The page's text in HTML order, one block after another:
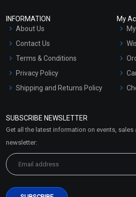
INFORMATION
About Us
Contact Us
Terms & Conditions
Privacy Policy
Shipping and Returns Policy
Market Area
My
SUBSCRIBE NEWSLETTER
Get all the latest information on events,
newsletter: